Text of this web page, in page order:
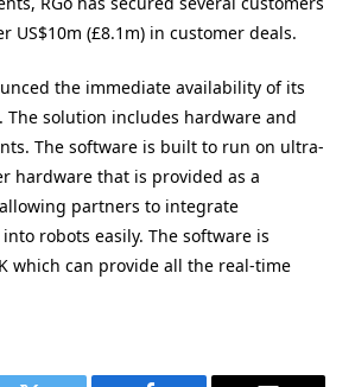
US$10m (£8.1m) in customer deals.
the immediate availability of its
The solution includes hardware and
The software is built to run on ultra-
hardware that is provided as a
partners to integrate
robots easily. The software is
which can provide all the real-time